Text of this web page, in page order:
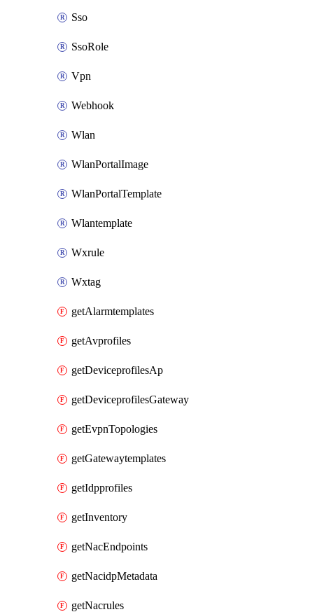
Sso
SsoRole
Vpn
Webhook
Wlan
WlanPortalImage
WlanPortalTemplate
Wlantemplate
Wxrule
Wxtag
getAlarmtemplates
getAvprofiles
getDeviceprofilesAp
getDeviceprofilesGateway
getEvpnTopologies
getGatewaytemplates
getIdpprofiles
getInventory
getNacEndpoints
getNacidpMetadata
getNacrules